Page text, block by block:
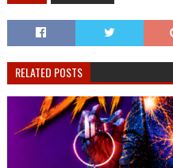
RELATED POSTS